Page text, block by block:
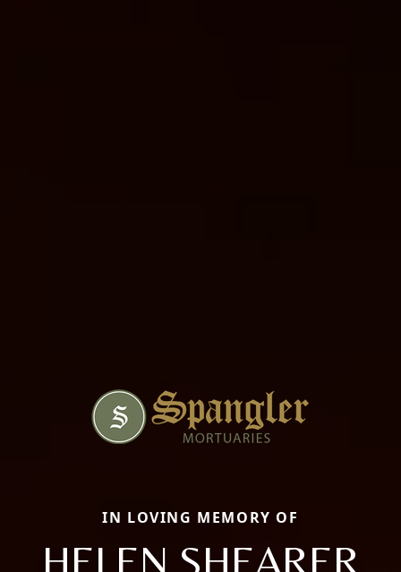
IN LOVING MEMORY OF
HELEN SHEARER